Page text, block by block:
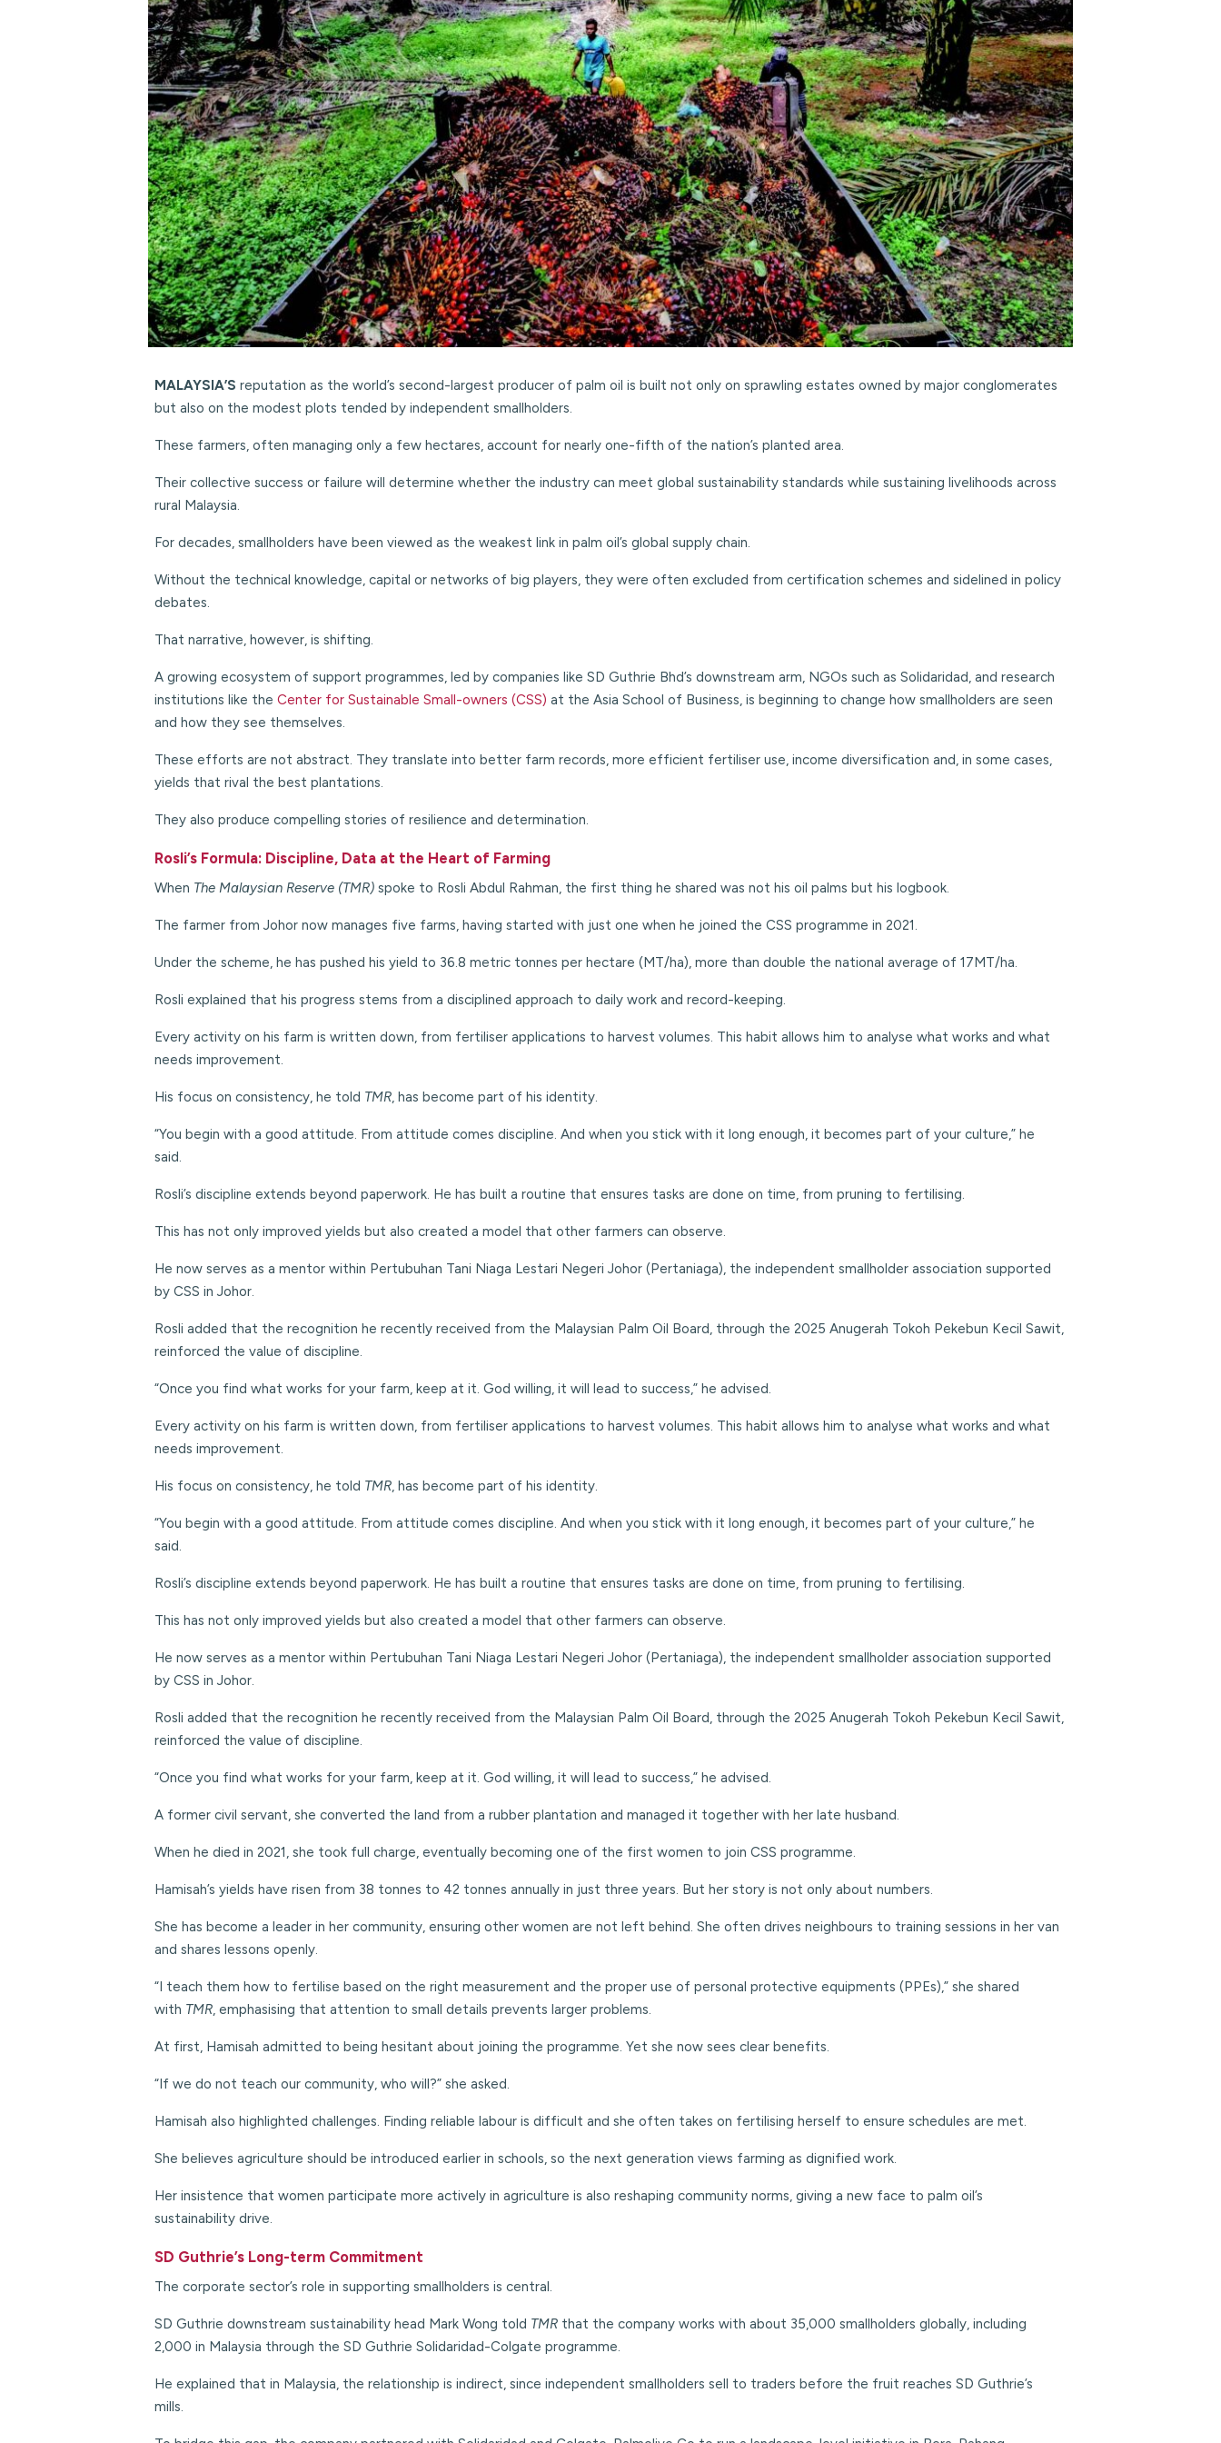
MALAYSIA’S reputation as the world’s second-largest producer of palm oil is built not only on sprawling estates owned by major conglomerates
but also on the modest plots tended by independent smallholders.
These farmers, often managing only a few hectares, account for nearly one-fifth of the nation’s planted area.
Their collective success or failure will determine whether the industry can meet global sustainability standards while sustaining livelihoods across
rural Malaysia.
For decades, smallholders have been viewed as the weakest link in palm oil’s global supply chain.
Without the technical knowledge, capital or networks of big players, they were often excluded from certification schemes and sidelined in policy
debates.
That narrative, however, is shifting.
A growing ecosystem of support programmes, led by companies like SD Guthrie Bhd’s downstream arm, NGOs such as Solidaridad, and research
institutions like the Center for Sustainable Small-owners (CSS) at the Asia School of Business, is beginning to change how smallholders are seen
and how they see themselves.
These efforts are not abstract. They translate into better farm records, more efficient fertiliser use, income diversification and, in some cases,
yields that rival the best plantations.
They also produce compelling stories of resilience and determination.
Rosli’s Formula: Discipline, Data at the Heart of Farming
When The Malaysian Reserve (TMR) spoke to Rosli Abdul Rahman, the first thing he shared was not his oil palms but his logbook.
The farmer from Johor now manages five farms, having started with just one when he joined the CSS programme in 2021.
Under the scheme, he has pushed his yield to 36.8 metric tonnes per hectare (MT/ha), more than double the national average of 17MT/ha.
Rosli explained that his progress stems from a disciplined approach to daily work and record-keeping.
Every activity on his farm is written down, from fertiliser applications to harvest volumes. This habit allows him to analyse what works and what
needs improvement.
His focus on consistency, he told TMR, has become part of his identity.
“You begin with a good attitude. From attitude comes discipline. And when you stick with it long enough, it becomes part of your culture,” he
said.
Rosli’s discipline extends beyond paperwork. He has built a routine that ensures tasks are done on time, from pruning to fertilising.
This has not only improved yields but also created a model that other farmers can observe.
He now serves as a mentor within Pertubuhan Tani Niaga Lestari Negeri Johor (Pertaniaga), the independent smallholder association supported
by CSS in Johor.
Rosli added that the recognition he recently received from the Malaysian Palm Oil Board, through the 2025 Anugerah Tokoh Pekebun Kecil Sawit,
reinforced the value of discipline.
“Once you find what works for your farm, keep at it. God willing, it will lead to success,” he advised.
Every activity on his farm is written down, from fertiliser applications to harvest volumes. This habit allows him to analyse what works and what
needs improvement.
His focus on consistency, he told TMR, has become part of his identity.
“You begin with a good attitude. From attitude comes discipline. And when you stick with it long enough, it becomes part of your culture,” he
said.
Rosli’s discipline extends beyond paperwork. He has built a routine that ensures tasks are done on time, from pruning to fertilising.
This has not only improved yields but also created a model that other farmers can observe.
He now serves as a mentor within Pertubuhan Tani Niaga Lestari Negeri Johor (Pertaniaga), the independent smallholder association supported
by CSS in Johor.
Rosli added that the recognition he recently received from the Malaysian Palm Oil Board, through the 2025 Anugerah Tokoh Pekebun Kecil Sawit,
reinforced the value of discipline.
“Once you find what works for your farm, keep at it. God willing, it will lead to success,” he advised.
A former civil servant, she converted the land from a rubber plantation and managed it together with her late husband.
When he died in 2021, she took full charge, eventually becoming one of the first women to join CSS programme.
Hamisah’s yields have risen from 38 tonnes to 42 tonnes annually in just three years. But her story is not only about numbers.
She has become a leader in her community, ensuring other women are not left behind. She often drives neighbours to training sessions in her van
and shares lessons openly.
“I teach them how to fertilise based on the right measurement and the proper use of personal protective equipments (PPEs),” she shared
with TMR, emphasising that attention to small details prevents larger problems.
At first, Hamisah admitted to being hesitant about joining the programme. Yet she now sees clear benefits.
“If we do not teach our community, who will?” she asked.
Hamisah also highlighted challenges. Finding reliable labour is difficult and she often takes on fertilising herself to ensure schedules are met.
She believes agriculture should be introduced earlier in schools, so the next generation views farming as dignified work.
Her insistence that women participate more actively in agriculture is also reshaping community norms, giving a new face to palm oil’s
sustainability drive.
SD Guthrie’s Long-term Commitment
The corporate sector’s role in supporting smallholders is central.
SD Guthrie downstream sustainability head Mark Wong told TMR that the company works with about 35,000 smallholders globally, including
2,000 in Malaysia through the SD Guthrie Solidaridad-Colgate programme.
He explained that in Malaysia, the relationship is indirect, since independent smallholders sell to traders before the fruit reaches SD Guthrie’s
mills.